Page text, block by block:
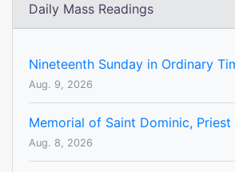
Daily Mass Readings
Nineteenth Sunday in Ordinary
Aug. 9, 2026
Memorial of Saint Dominic, Priest
Aug. 8, 2026